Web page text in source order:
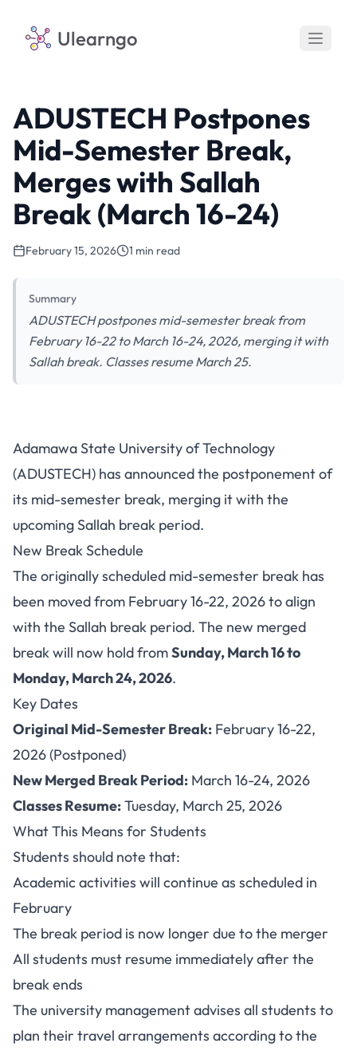
Ulearngo
ADUSTECH Postpones
Mid-Semester Break,
Merges with Sallah
Break (March 16-24)
February 15, 2026 1 min read
Summary
ADUSTECH postpones mid-semester break from
February 16-22 to March 16-24, 2026, merging it with
Sallah break. Classes resume March 25.
ADUSTECH Postpones Mid-
Semester Break, Merges with
Sallah Break (March 16-24)
Adamawa State University of Technology
(ADUSTECH) has announced the postponement of
its mid-semester break, merging it with the
upcoming Sallah break period.
New Break Schedule
The originally scheduled mid-semester break has
been moved from February 16-22, 2026 to align
with the Sallah break period. The new merged
break will now hold fromSunday, March 16 to
Monday, March 24, 2026.
Key Dates
Original Mid-Semester Break: February 16-22,
2026 (Postponed)
New Merged Break Period: March 16-24, 2026
Classes Resume:Tuesday, March 25, 2026
What This Means for Students
Students should note that:
Academic activities will continue as scheduled in
February
The break period is now longer due to the merger
All students must resume immediately after the
break ends
The university management advises all students to
plan their travel arrangements according to the